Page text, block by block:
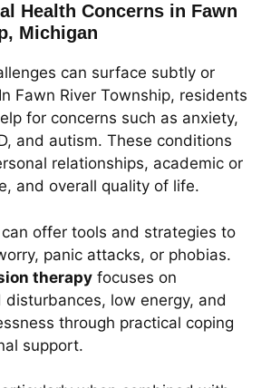
Health Concerns in Fawn
Michigan
can surface subtly or
Fawn River Township, residents
for concerns such as anxiety,
and autism. These conditions
relationships, academic or
and overall quality of life.
can offer tools and strategies to
panic attacks, or phobias.
therapy focuses on
low energy, and
through practical coping
support.